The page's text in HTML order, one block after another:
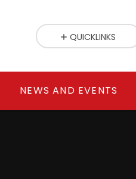
NEWS AND EVENTS
QUICKLINKS